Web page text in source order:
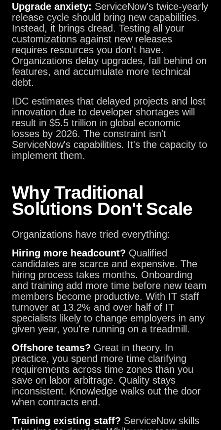
Upgrade anxiety: ServiceNow's twice-yearly
release cycle should bring new capabilities.
Instead, it brings dread. Testing all your
customizations against new releases
requires resources you don't have.
Organizations delay upgrades, fall behind on
features, and accumulate more technical
debt.
IDC estimates that delayed projects and lost
innovation due to developer shortages will
result in $5.5 trillion in global economic
losses by 2026. The constraint isn't
ServiceNow's capabilities. It's the capacity to
implement them.
Why Traditional
Solutions Don't Scale
Organizations have tried everything:
Hiring more headcount? Qualified
candidates are scarce and expensive. The
hiring process takes months. Onboarding
and training add more time before new team
members become productive. With IT staff
turnover at 13.2% and over half of IT
specialists likely to change employers in any
given year, you're running on a treadmill.
Offshore teams? Great in theory. In
practice, you spend more time clarifying
requirements across time zones than you
save on labor arbitrage. Quality stays
inconsistent. Knowledge walks out the door
when contracts end.
Training existing staff? ServiceNow skills